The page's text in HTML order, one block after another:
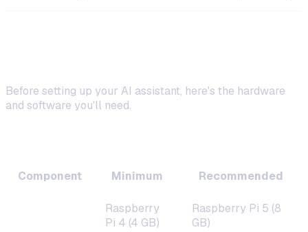
Before setting up your AI assistant, here's the hardware
and software you'll need.
Component Minimum Recommended
Raspberry
Pi 4 (4 GB)
Raspberry Pi 5 (8
GB)